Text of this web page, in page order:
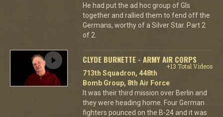
He had put the ad hoc group of GIs
together and rallied them to fend off the
Germans, worthy of a Silver Star. Part 2
of 2.
CLYDE BURNETTE - ARMY AIR CORPS
+13 Total Videos
713th Squadron, 448th
Bomb Group, 8th Air Force
It was their third mission over Berlin and
they were heading home. Four German
fighters pounced on the B-24 and it was